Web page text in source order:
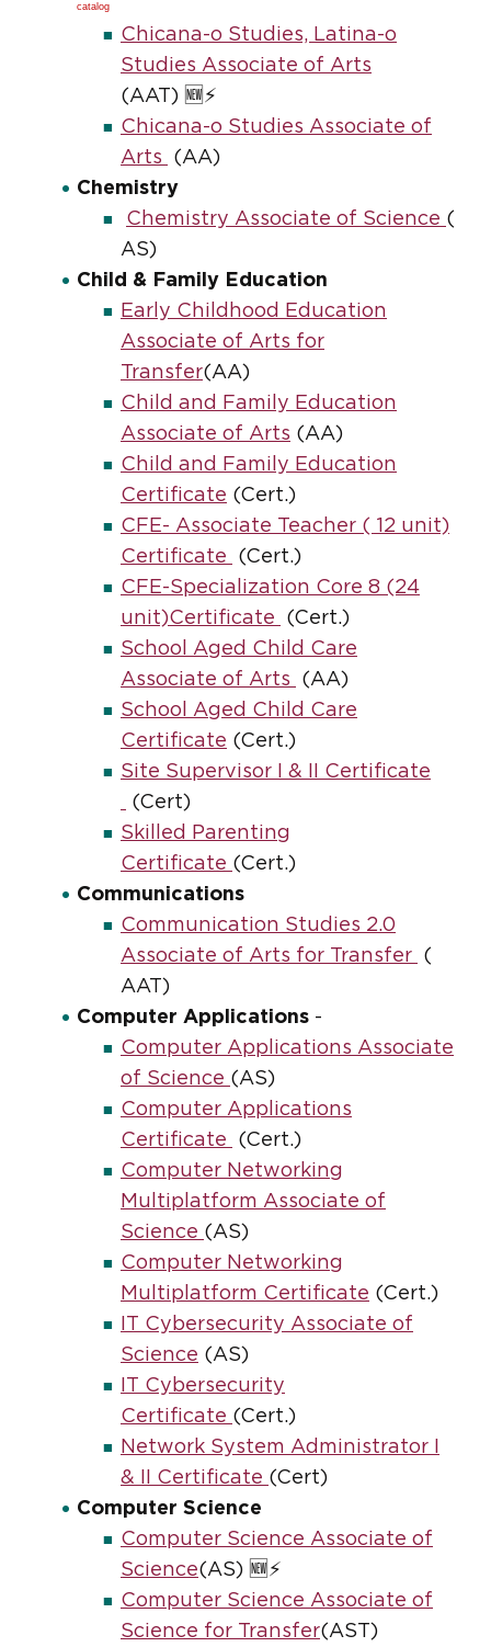
catalog
Chicana-o Studies, Latina-o
Studies Associate of Arts
(AAT) 🆕⚡
Chicana-o Studies Associate of
Arts
(AA)
Chemistry
Chemistry Associate of Science (
AS)
Child & Family Education
Early Childhood Education
Associate of Arts for
Transfer(AA)
Child and Family Education
Associate of Arts (AA)
Child and Family Education
Certificate (Cert.)
CFE- Associate Teacher ( 12 unit)
Certificate
(Cert.)
CFE-Specialization Core 8 (24
unit)Certificate
(Cert.)
School Aged Child Care
Associate of Arts
(AA)
School Aged Child Care
Certificate (Cert.)
Site Supervisor I & II Certificate
(Cert)
Skilled Parenting
Certificate (Cert.)
Communications
Communication Studies 2.0
Associate of Arts for Transfer
(
AAT)
Computer Applications -
Computer Applications Associate
of Science (AS)
Computer Applications
Certificate
(Cert.)
Computer Networking
Multiplatform Associate of
Science (AS)
Computer Networking
Multiplatform Certificate (Cert.)
IT Cybersecurity Associate of
Science (AS)
IT Cybersecurity
Certificate (Cert.)
Network System Administrator I
& II Certificate (Cert)
Computer Science
Computer Science Associate of
Science(AS) 🆕⚡
Computer Science Associate of
Science for Transfer(AST)